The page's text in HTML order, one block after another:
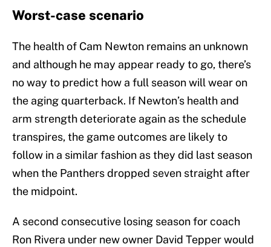
Worst-case scenario
The health of Cam Newton remains an unknown
and although he may appear ready to go, there’s
no way to predict how a full season will wear on
the aging quarterback. If Newton’s health and
arm strength deteriorate again as the schedule
transpires, the game outcomes are likely to
follow in a similar fashion as they did last season
when the Panthers dropped seven straight after
the midpoint.
A second consecutive losing season for coach
Ron Rivera under new owner David Tepper would